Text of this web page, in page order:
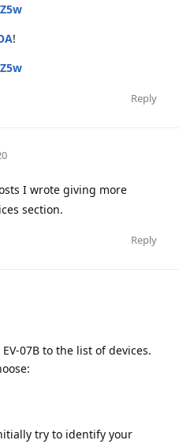
!
Reply
I wrote giving more
section.
Reply
07B to the list of devices.
try to identify your